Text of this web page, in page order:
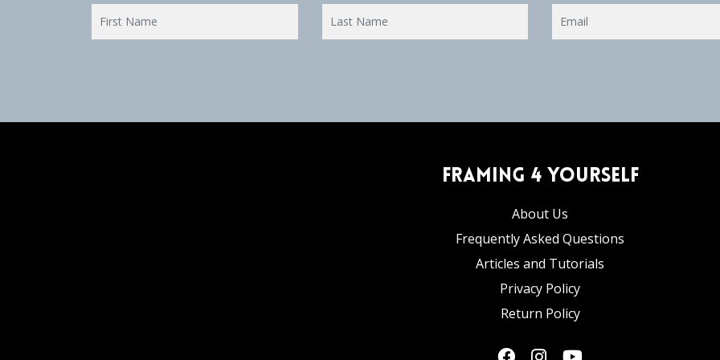
Framing 4 Yourself
About Us
Frequently Asked Questions
Articles and Tutorials
Privacy Policy
Return Policy